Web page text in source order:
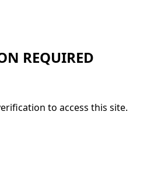
REQUIRED
to access this site.